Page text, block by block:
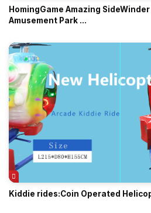
HomingGame Amazing
Amusement Park ...
Kiddie rides:Coin Operated